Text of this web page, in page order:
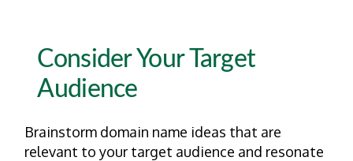
Consider Your Target
Audience
Brainstorm domain name ideas that are
relevant to your target audience and resonate